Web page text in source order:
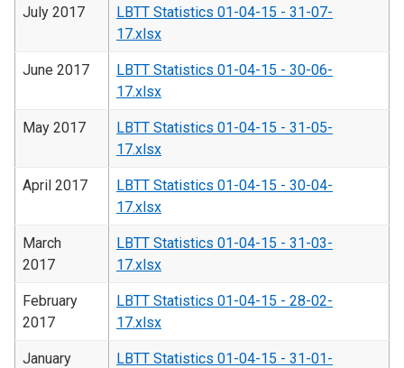
July 2017
LBTT Statistics 01-04-15 - 31-07-
17.xlsx
June 2017
LBTT Statistics 01-04-15 - 30-06-
17.xlsx
May 2017
LBTT Statistics 01-04-15 - 31-05-
17.xlsx
April 2017
LBTT Statistics 01-04-15 - 30-04-
17.xlsx
March
2017
LBTT Statistics 01-04-15 - 31-03-
17.xlsx
February
2017
LBTT Statistics 01-04-15 - 28-02-
17.xlsx
January
LBTT Statistics 01-04-15 - 31-01-